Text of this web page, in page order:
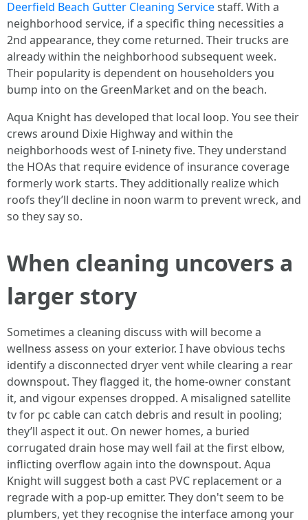
Deerfield Beach Gutter Cleaning Servicestaff. With a
neighborhood service, if a specific thing necessities a
2nd appearance, they come returned. Their trucks are
already within the neighborhood subsequent week.
Their popularity is dependent on householders you
bump into on the GreenMarket and on the beach.
Aqua Knight has developed that local loop. You see their
crews around Dixie Highway and within the
neighborhoods west of I-ninety five. They understand
the HOAs that require evidence of insurance coverage
formerly work starts. They additionally realize which
roofs they’ll decline in noon warm to prevent wreck, and
so they say so.
When cleaning uncovers a
larger story
Sometimes a cleaning discuss with will become a
wellness assess on your exterior. I have obvious techs
identify a disconnected dryer vent while clearing a rear
downspout. They flagged it, the home-owner constant
it, and vigour expenses dropped. A misaligned satellite
tv for pc cable can catch debris and result in pooling;
they’ll aspect it out. On newer homes, a buried
corrugated drain hose may well fail at the first elbow,
inflicting overflow again into the downspout. Aqua
Knight will suggest both a cast PVC replacement or a
regrade with a pop-up emitter. They don't seem to be
plumbers, yet they recognise the interface among your